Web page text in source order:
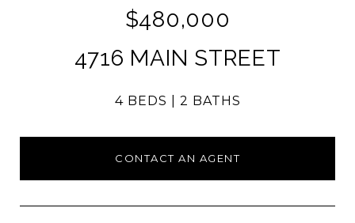
$480,000
4716 MAIN STREET
4 BEDS 2 BATHS
CONTACT AN AGENT